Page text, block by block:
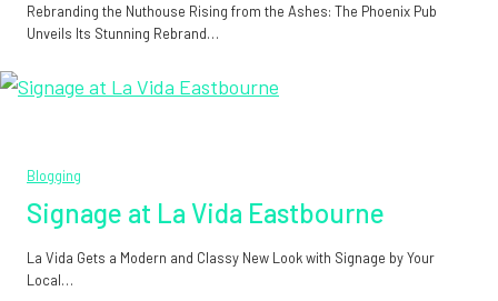
Rebranding the Nuthouse Rising from the Ashes: The Phoenix Pub
Unveils Its Stunning Rebrand…
Blogging
Signage at La Vida Eastbourne
La Vida Gets a Modern and Classy New Look with Signage by Your
Local…